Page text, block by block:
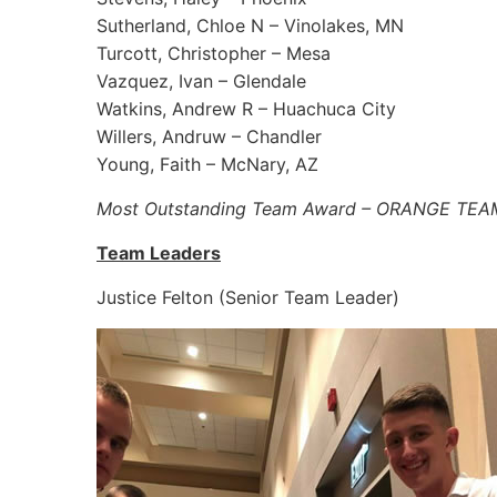
Sutherland, Chloe N – Vinolakes, MN
Turcott, Christopher – Mesa
Vazquez, Ivan – Glendale
Watkins, Andrew R – Huachuca City
Willers, Andruw – Chandler
Young, Faith – McNary, AZ
Most Outstanding Team Award – ORANGE
Team Leaders
Justice Felton (Senior Team Leader)